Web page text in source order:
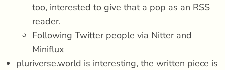
too, interested to give that a pop as an RSS
reader.
Following Twitter people via Nitter and
Miniflux
pluriverse.world is interesting, the written piece is